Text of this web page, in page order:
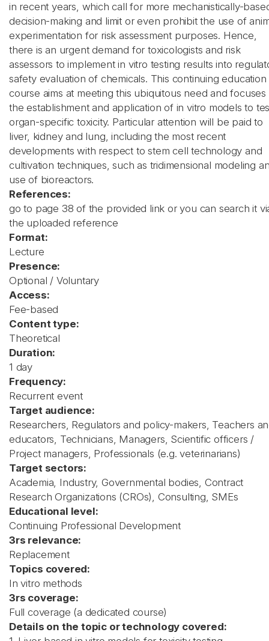
in recent years, which call for more mechanistically-
decision-making and limit or even prohibit the use of
experimentation for risk assessment purposes. Hence,
there is an urgent demand for toxicologists and risk
assessors to implement in vitro testing results into
safety evaluation of chemicals. This continuing education
course aims at meeting this ubiquitous need and focuses
the establishment and application of in vitro models to
organ-specific toxicity. Particular attention will be paid to
liver, kidney and lung, including the most recent
developments with respect to stem cell technology and
cultivation techniques, such as tridimensional modeling
use of bioreactors.
References:
go to page 38 of the provided link or you can search it
the uploaded reference
Format:
Lecture
Presence:
Optional / Voluntary
Access:
Fee-based
Content type:
Theoretical
Duration:
1 day
Frequency:
Recurrent event
Target audience:
Researchers, Regulators and policy-makers, Teachers
educators, Technicians, Managers, Scientific officers /
Project managers, Professionals (e.g. veterinarians)
Target sectors:
Academia, Industry, Governmental bodies, Contract
Research Organizations (CROs), Consulting, SMEs
Educational level:
Continuing Professional Development
3rs relevance:
Replacement
Topics covered:
In vitro methods
3rs coverage:
Full coverage (a dedicated course)
Details on the topic or technology covered: